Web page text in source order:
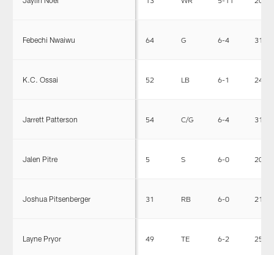
Febechi Nwaiwu 64 G 6-4 319
K.C. Ossai 52 LB 6-1 240
Jarrett Patterson 54 C/G 6-4 310
Jalen Pitre 5 S 6-0 200
Joshua Pitsenberger 31 RB 6-0 215
Layne Pryor 49 TE 6-2 250